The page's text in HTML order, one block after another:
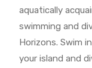
aquatically
swimming and
Horizons. Swim
your island and